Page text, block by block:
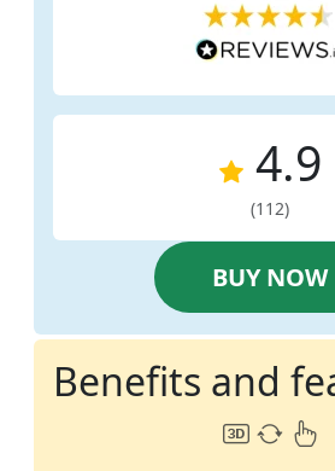
4.9
(112)
BUY NOW
Benefits and